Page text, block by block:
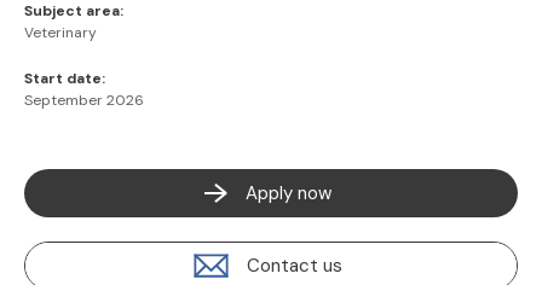
Subject area:
Veterinary
Start date:
September 2026
Apply now
Contact us